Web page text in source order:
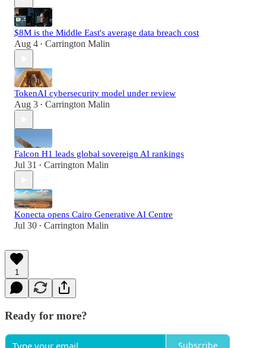
$8M is the Middle East's average data breach cost
Aug 4 • Carrington Malin
TokenAI cybersecurity model under review
Aug 3 • Carrington Malin
Falcon H1 leads global sovereign AI rankings
Jul 31 • Carrington Malin
Konecta opens Cairo Generative AI Centre
Jul 30 • Carrington Malin
1
Ready for more?
Subscribe